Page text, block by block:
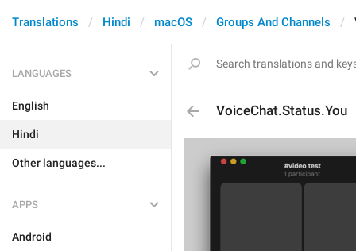
Translations Hindi macOS Groups And Channels
LANGUAGES
English
Hindi
Other languages...
APPS
Android
VoiceChat.Status.You